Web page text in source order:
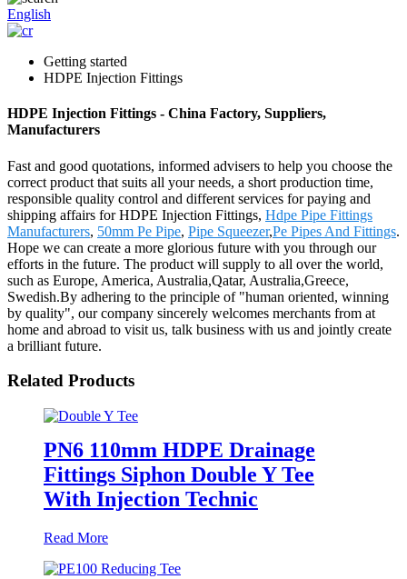
English
Getting started
HDPE Injection Fittings
HDPE Injection Fittings - China Factory, Suppliers,
Manufacturers
Fast and good quotations, informed advisers to help you choose the
correct product that suits all your needs, a short production time,
responsible quality control and different services for paying and
shipping affairs for HDPE Injection Fittings, Hdpe Pipe Fittings
Manufacturers, 50mm Pe Pipe, Pipe Squeezer,Pe Pipes And Fittings.
Hope we can create a more glorious future with you through our
efforts in the future. The product will supply to all over the world,
such as Europe, America, Australia,Qatar, Australia,Greece,
Swedish.By adhering to the principle of "human oriented, winning
by quality", our company sincerely welcomes merchants from at
home and abroad to visit us, talk business with us and jointly create
a brilliant future.
Related Products
PN6 110mm HDPE Drainage
Fittings Siphon Double Y Tee
With Injection Technic
Read More